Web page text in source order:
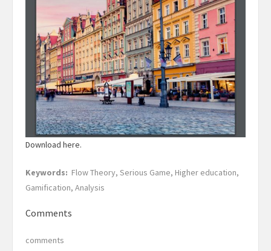
Download here.
Keywords: Flow Theory, Serious Game, Higher education,
Gamification, Analysis
Comments
comments